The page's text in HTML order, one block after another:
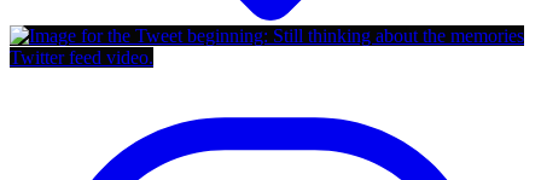
Twitter feed video.